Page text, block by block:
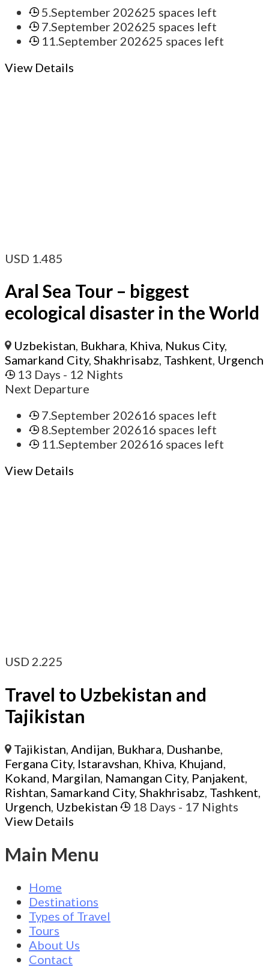
5.September 202625 spaces left
7.September 202625 spaces left
11.September 202625 spaces left
View Details
USD 1.485
Aral Sea Tour – biggest
ecological disaster in the World
Uzbekistan, Bukhara, Khiva, Nukus City,
Samarkand City, Shakhrisabz, Tashkent, Urgench
13 Days - 12 Nights
Next Departure
7.September 202616 spaces left
8.September 202616 spaces left
11.September 202616 spaces left
View Details
USD 2.225
Travel to Uzbekistan and
Tajikistan
Tajikistan,Andijan, Bukhara, Dushanbe,
Fergana City, Istaravshan, Khiva, Khujand,
Kokand, Margilan, Namangan City, Panjakent,
Rishtan, Samarkand City, Shakhrisabz, Tashkent,
Urgench, Uzbekistan 18 Days - 17 Nights
View Details
Main Menu
Home
Destinations
Types of Travel
Tours
About Us
Contact